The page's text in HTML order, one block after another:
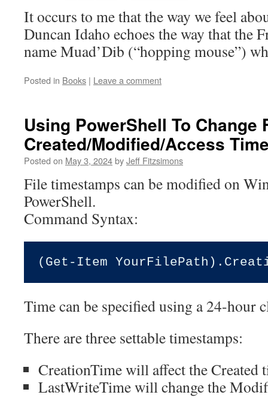
It occurs to me that the way we feel
Duncan Idaho echoes the way that the
name Muad’Dib (“hopping mouse”)
Posted in Books | Leave a comment
Using PowerShell To Change
Created/Modified/Access
Posted on May 3, 2024byJeff Fitzsimons
File timestamps can be modified on
PowerShell.
Command Syntax:
Time can be specified using a 24-hour
There are three settable timestamps:
CreationTime will affect the Created
LastWriteTime will change the